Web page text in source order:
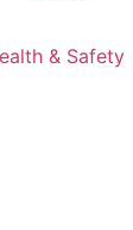
& Safety